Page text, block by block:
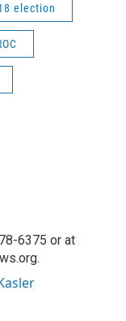
election
6375 or at